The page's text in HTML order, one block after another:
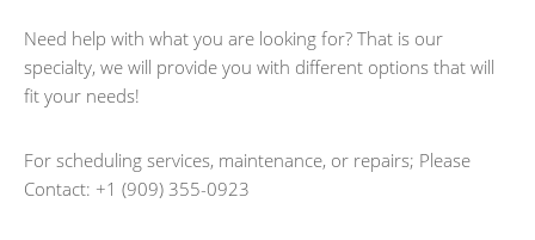
Need help with what you are looking for? That is our
specialty, we will provide you with different options that will
fit your needs!
For scheduling services, maintenance, or repairs; Please
Contact: +1 (909) 355-0923